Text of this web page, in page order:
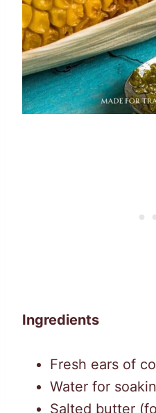
Ingredients
Fresh ears of
Water for
Salted butter